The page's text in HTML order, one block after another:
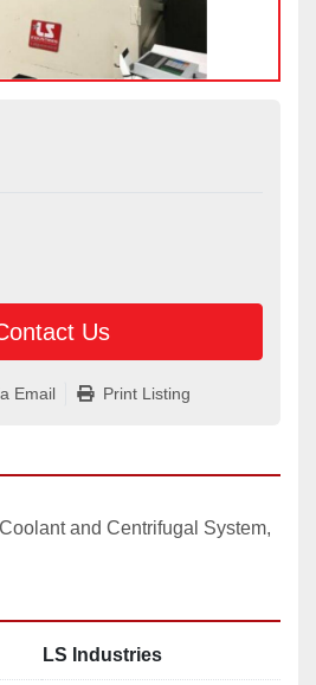
Us
Email Print Listing
and Centrifugal System,
LS Industries